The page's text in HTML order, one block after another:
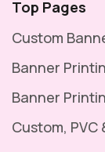
Top Pages
Custom
Banner
Banner
Custom, PVC